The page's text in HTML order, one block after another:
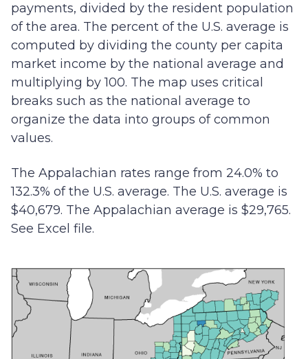
payments, divided by the resident population
of the area. The percent of the U.S. average is
computed by dividing the county per capita
market income by the national average and
multiplying by 100. The map uses critical
breaks such as the national average to
organize the data into groups of common
values.
The Appalachian rates range from 24.0% to
132.3% of the U.S. average. The U.S. average is
$40,679. The Appalachian average is $29,765.
See Excel file.